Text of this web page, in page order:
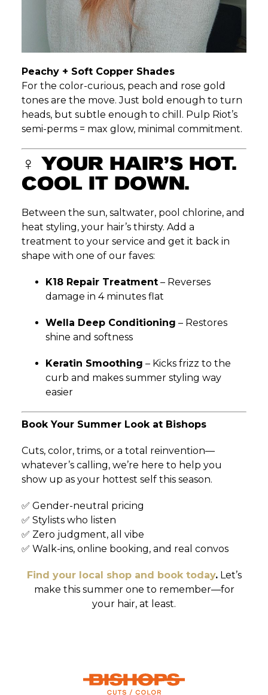
Peachy + Soft Copper Shades
For the color-curious, peach and rose gold
tones are the move. Just bold enough to turn
heads, but subtle enough to chill. Pulp Riot’s
semi-perms = max glow, minimal commitment.
‍♀️ YOUR HAIR’S HOT.
COOL IT DOWN.
Between the sun, saltwater, pool chlorine, and
heat styling, your hair’s thirsty. Add a
treatment to your service and get it back in
shape with one of our faves:
K18 Repair Treatment– Reverses
damage in 4 minutes flat
Wella Deep Conditioning – Restores
shine and softness
Keratin Smoothing – Kicks frizz to the
curb and makes summer styling way
easier
Book Your Summer Look at Bishops
Cuts, color, trims, or a total reinvention—
whatever’s calling, we’re here to help you
show up as your hottest self this season.
✅ Gender-neutral pricing
✅ Stylists who listen
✅ Zero judgment, all vibe
✅ Walk-ins, online booking, and real convos
Find your local shop and book today.Let’s
make this summer one to remember—for
your hair, at least.